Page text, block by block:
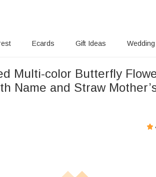
Ecards Gift Ideas Wedding
Multi-color Butterfly
Name and Straw